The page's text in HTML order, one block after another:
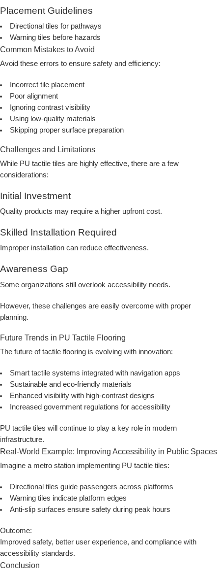
Placement Guidelines
Directional tiles for pathways
Warning tiles before hazards
Common Mistakes to Avoid
Avoid these errors to ensure safety and efficiency:
Incorrect tile placement
Poor alignment
Ignoring contrast visibility
Using low-quality materials
Skipping proper surface preparation
Challenges and Limitations
While PU tactile tiles are highly effective, there are a few
considerations:
Initial Investment
Quality products may require a higher upfront cost.
Skilled Installation Required
Improper installation can reduce effectiveness.
Awareness Gap
Some organizations still overlook accessibility needs.
However, these challenges are easily overcome with proper
planning.
Future Trends in PU Tactile Flooring
The future of tactile flooring is evolving with innovation:
Smart tactile systems integrated with navigation apps
Sustainable and eco-friendly materials
Enhanced visibility with high-contrast designs
Increased government regulations for accessibility
PU tactile tiles will continue to play a key role in modern
infrastructure.
Real-World Example: Improving Accessibility in Public Spaces
Imagine a metro station implementing PU tactile tiles:
Directional tiles guide passengers across platforms
Warning tiles indicate platform edges
Anti-slip surfaces ensure safety during peak hours
Outcome:
Improved safety, better user experience, and compliance with
accessibility standards.
Conclusion